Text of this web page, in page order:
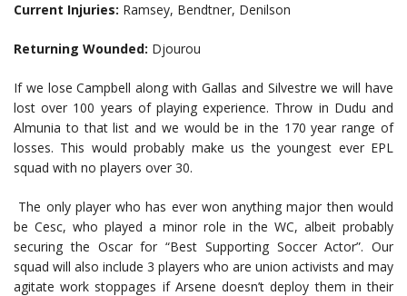
Current Injuries: Ramsey, Bendtner, Denilson
Returning Wounded: Djourou
If we lose Campbell along with Gallas and Silvestre we will have
lost over 100 years of playing experience. Throw in Dudu and
Almunia to that list and we would be in the 170 year range of
losses. This would probably make us the youngest ever EPL
squad with no players over 30.
The only player who has ever won anything major then would
be Cesc, who played a minor role in the WC, albeit probably
securing the Oscar for “Best Supporting Soccer Actor”. Our
squad will also include 3 players who are union activists and may
agitate work stoppages if Arsene doesn’t deploy them in their